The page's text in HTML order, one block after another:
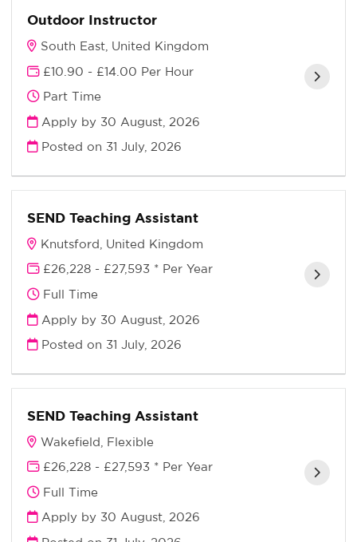
Outdoor Instructor
South East, United Kingdom
£10.90 - £14.00 Per Hour
Part Time
Apply by 30 August, 2026
Posted on 31 July, 2026
SEND Teaching Assistant
Knutsford, United Kingdom
£26,228 - £27,593 * Per Year
Full Time
Apply by 30 August, 2026
Posted on 31 July, 2026
SEND Teaching Assistant
Wakefield, Flexible
£26,228 - £27,593 * Per Year
Full Time
Apply by 30 August, 2026